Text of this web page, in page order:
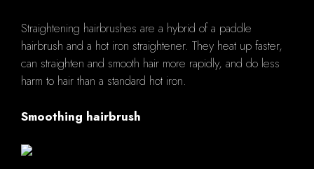
Straightening hairbrushes are a hybrid of a paddle
hairbrush and a hot iron straightener. They heat up faster,
can straighten and smooth hair more rapidly, and do less
harm to hair than a standard hot iron.
Smoothing hairbrush